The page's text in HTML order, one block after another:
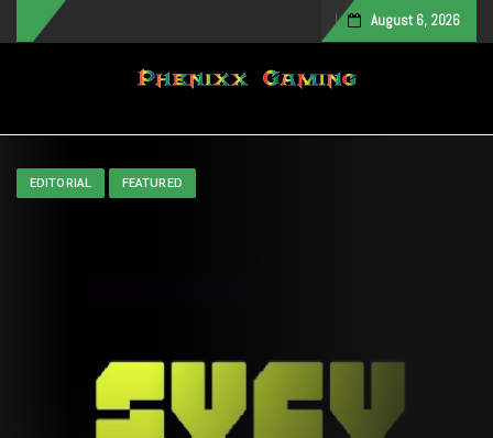
August 6, 2026
Toggle navigation
EDITORIAL FEATURED